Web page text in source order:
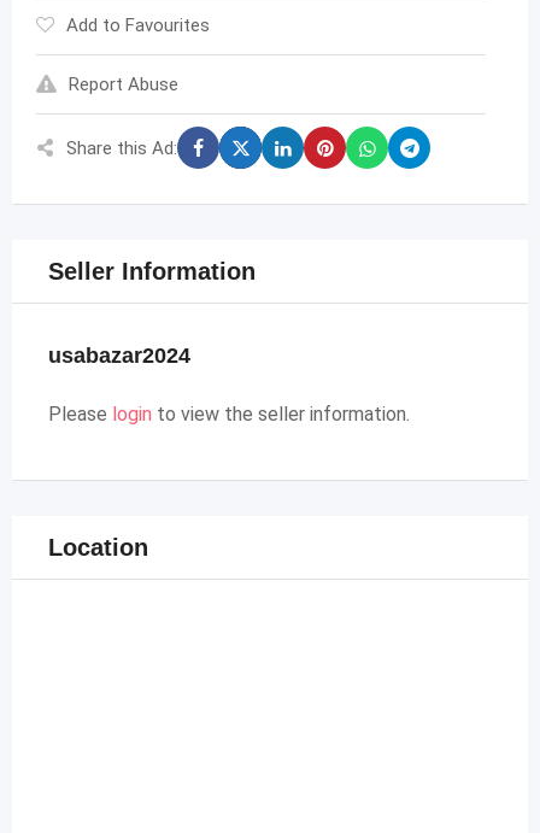
Add to Favourites
Report Abuse
Share this Ad:
Seller Information
usabazar2024
Please login to view the seller information.
Location